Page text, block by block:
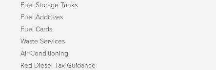
Fuel Storage Tanks
Fuel Additives
Fuel Cards
Waste Services
Air Conditioning
Red Diesel Tax Guidance